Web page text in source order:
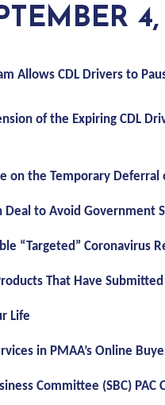
Allows CDL Drivers to
of the Expiring CDL
on the Temporary Deferral
Deal to Avoid Government
“Targeted” Coronavirus
That Have Submitted
Life
in PMAA’s Online
Committee (SBC) PAC